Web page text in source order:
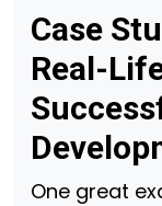
Case
Real-
One great